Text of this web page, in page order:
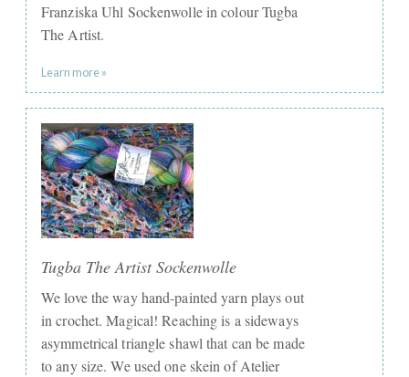
Franziska Uhl Sockenwolle in colour Tugba
The Artist.
Learn more »
Tugba The Artist Sockenwolle
We love the way hand-painted yarn plays out
in crochet. Magical! Reaching is a sideways
asymmetrical triangle shawl that can be made
to any size. We used one skein of Atelier